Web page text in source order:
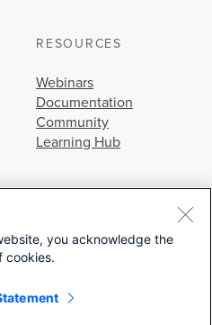
RESOURCES
Webinars
Documentation
Community
Learning Hub
© 2026 Cisco Systems, Inc.
you acknowledge the
cookies.